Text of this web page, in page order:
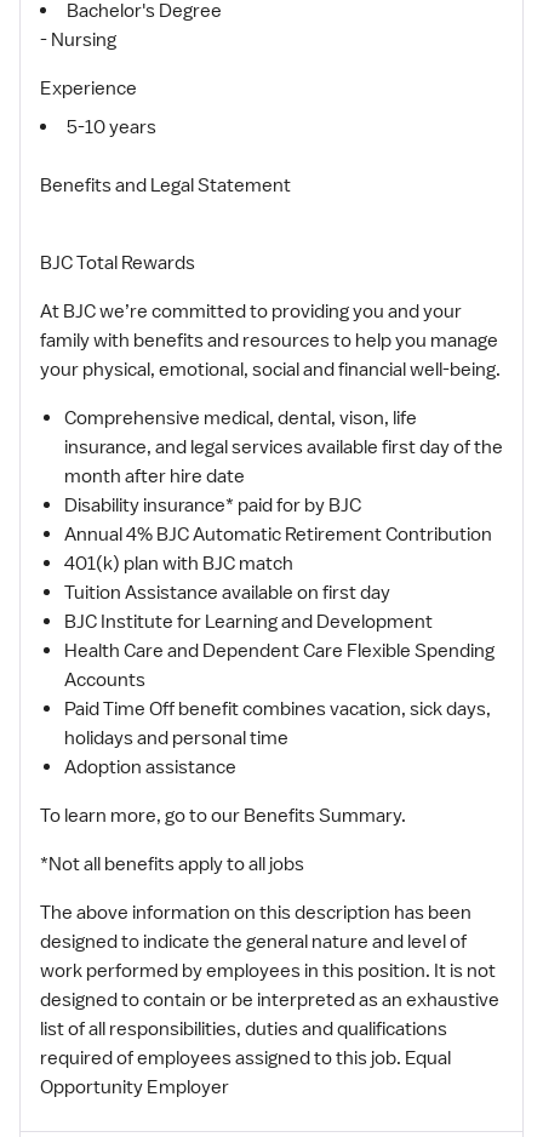
Bachelor's Degree
- Nursing
Experience
5-10 years
Benefits and Legal Statement
BJC Total Rewards
At BJC we’re committed to providing you and your
family with benefits and resources to help you manage
your physical, emotional, social and financial well-being.
Comprehensive medical, dental, vison, life
insurance, and legal services available first day of the
month after hire date
Disability insurance* paid for by BJC
Annual 4% BJC Automatic Retirement Contribution
401(k) plan with BJC match
Tuition Assistance available on first day
BJC Institute for Learning and Development
Health Care and Dependent Care Flexible Spending
Accounts
Paid Time Off benefit combines vacation, sick days,
holidays and personal time
Adoption assistance
To learn more, go to our Benefits Summary.
*Not all benefits apply to all jobs
The above information on this description has been
designed to indicate the general nature and level of
work performed by employees in this position. It is not
designed to contain or be interpreted as an exhaustive
list of all responsibilities, duties and qualifications
required of employees assigned to this job. Equal
Opportunity Employer